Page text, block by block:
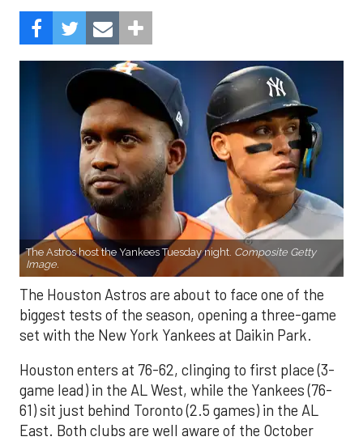
The Astros host the Yankees Tuesday night. Composite Getty
Image.
The Houston Astros are about to face one of the
biggest tests of the season, opening a three-game
set with the New York Yankees at Daikin Park.
Houston enters at 76-62, clinging to first place (3-
game lead) in the AL West, while the Yankees (76-
61) sit just behind Toronto (2.5 games) in the AL
East. Both clubs are well aware of the October